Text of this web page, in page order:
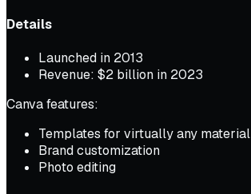
Details
Launched in 2013
Revenue: $2 billion in 2023
Canva features:
Templates for virtually any material
Brand customization
Photo editing